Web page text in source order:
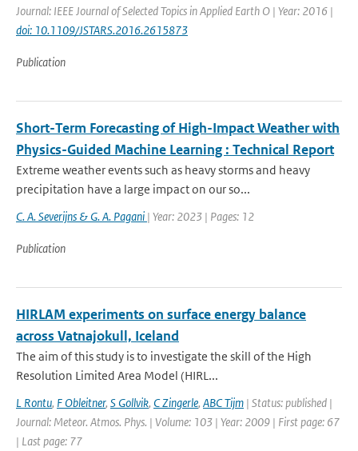
Journal: IEEE Journal of Selected Topics in Applied Earth O | Year: 2016 |
doi: 10.1109/JSTARS.2016.2615873
Publication
Short-Term Forecasting of High-Impact Weather with
Physics-Guided Machine Learning : Technical Report
Extreme weather events such as heavy storms and heavy
precipitation have a large impact on our so...
C. A. Severijns & G. A. Pagani | Year: 2023 | Pages: 12
Publication
HIRLAM experiments on surface energy balance
across Vatnajokull, Iceland
The aim of this study is to investigate the skill of the High
Resolution Limited Area Model (HIRL...
L Rontu, F Obleitner, S Gollvik, C Zingerle, ABC Tijm | Status: published |
Journal: Meteor. Atmos. Phys. | Volume: 103 | Year: 2009 | First page: 67
| Last page: 77